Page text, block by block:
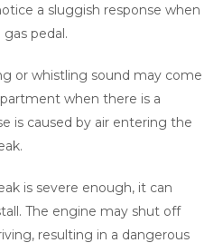
a sluggish response when
pedal.
or whistling sound may come
when there is a
is caused by air entering the
is severe enough, it can
The engine may shut off
resulting in a dangerous